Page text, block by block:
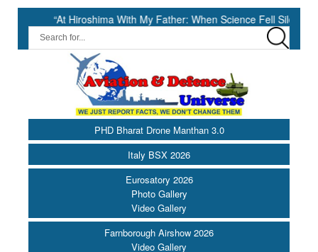
“At Hiroshima With My Father: When Science Fell Silent Before
PHD Bharat Drone Manthan 3.0
Italy BSX 2026
Eurosatory 2026
Photo Gallery
Video Gallery
Farnborough Airshow 2026
Video Gallery